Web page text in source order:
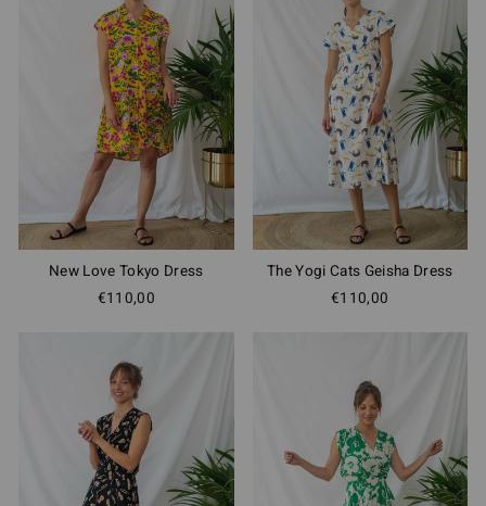
New Love Tokyo Dress
€110,00
The Yogi Cats Geisha Dress
€110,00